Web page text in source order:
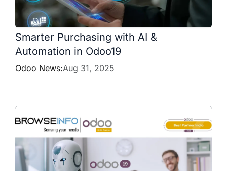
Smarter Purchasing with AI &
Automation in Odoo19
Odoo News:Aug 31, 2025